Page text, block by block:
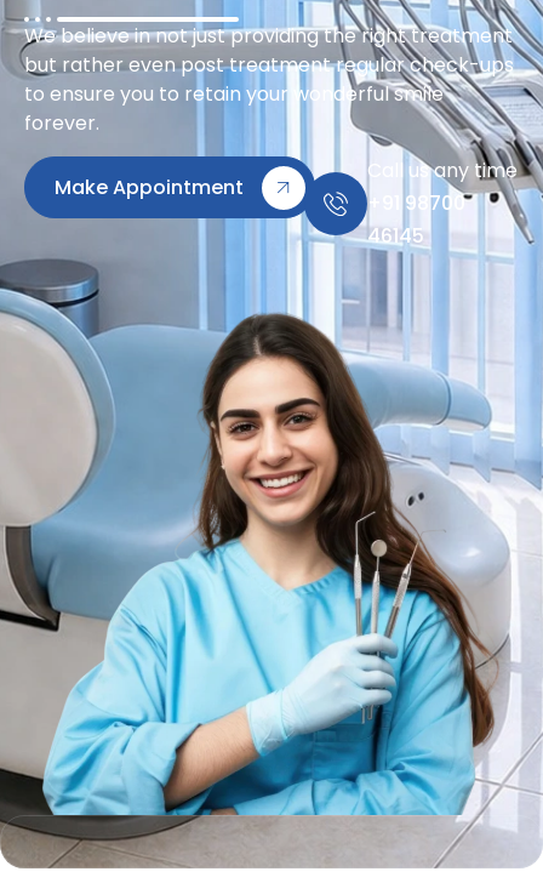
We believe in not just providing the right treatment
but rather even post treatment regular check-ups
to ensure you to retain your wonderful smile
forever.
Make Appointment
Call us any time
+91 98700
46145